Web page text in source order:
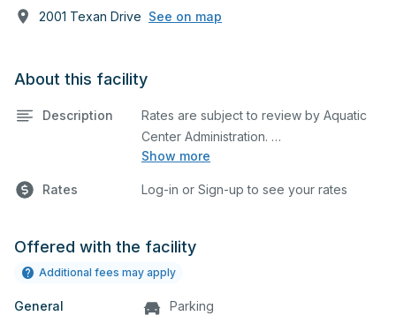
2001 Texan Drive See on map
About this facility
Description
Show more
Rates are subject to review by Aquatic
Rates Log-in or Sign-up to see your rates
Offered with the facility
Additional fees may apply
General Parking